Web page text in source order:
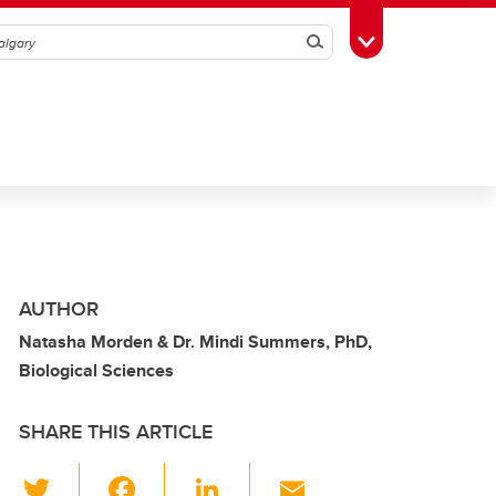
SearchToggle Toolbox
AUTHOR
Natasha Morden & Dr. Mindi Summers, PhD,
Biological Sciences
SHARE THIS ARTICLE
Li